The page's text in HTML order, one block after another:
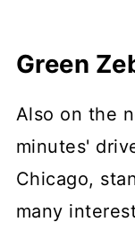
Green
Also on the
minutes'
Chicago,
many